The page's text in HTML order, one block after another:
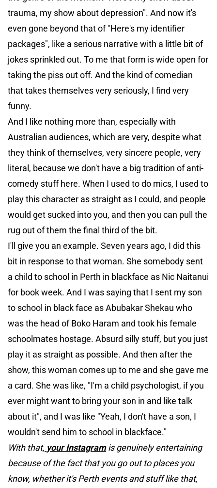
trauma, my show about depression". And now it's
even gone beyond that of "Here's my identifier
packages", like a serious narrative with a little bit of
jokes sprinkled out. To me that form is wide open for
taking the piss out off. And the kind of comedian
that takes themselves very seriously, I find very
funny.
And I like nothing more than, especially with
Australian audiences, which are very, despite what
they think of themselves, very sincere people, very
literal, because we don't have a big tradition of anti-
comedy stuff here. When I used to do mics, I used to
play this character as straight as I could, and people
would get sucked into you, and then you can pull the
rug out of them the final third of the bit.
I'll give you an example. Seven years ago, I did this
bit in response to that woman. She somebody sent
a child to school in Perth in blackface as Nic Naitanui
for book week. And I was saying that I sent my son
to school in black face as Abubakar Shekau who
was the head of Boko Haram and took his female
schoolmates hostage. Absurd silly stuff, but you just
play it as straight as possible. And then after the
show, this woman comes up to me and she gave me
a card. She was like, "I'm a child psychologist, if you
ever might want to bring your son in and like talk
about it", and I was like "Yeah, I don't have a son, I
wouldn't send him to school in blackface."
With that, your Instagramis genuinely entertaining
because of the fact that you go out to places you
know, whether it's Perth events and stuff like that,